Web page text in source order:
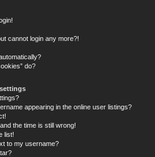
cannot login any more?!
do?
appearing in the online user listings?
the time is still wrong!
list!
to my username?